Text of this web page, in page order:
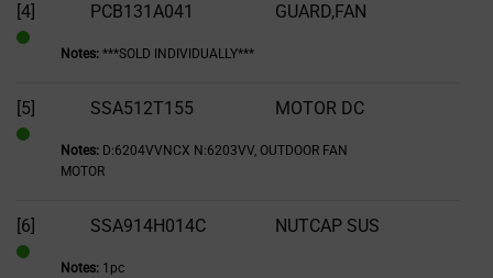
[4] PCB131A041 GUARD,FAN
Notes: ***SOLD INDIVIDUALLY***
[5] SSA512T155 MOTOR DC
Notes: D:6204VVNCX N:6203VV, OUTDOOR FAN
MOTOR
[6] SSA914H014C NUTCAP SUS
Notes: 1pc